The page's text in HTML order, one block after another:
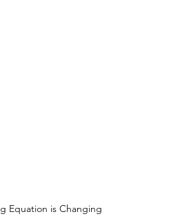
Equation is Changing